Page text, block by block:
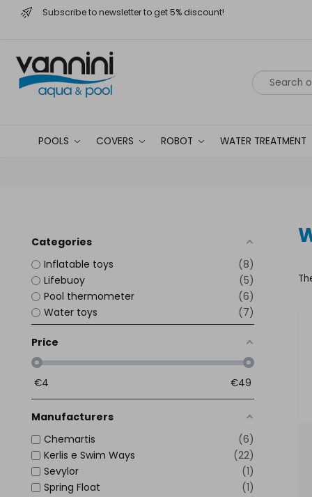
Subscribe to newsletter to get 5% discount!
POOLS COVERS ROBOT WATER TREATMENT
Categories
Inflatable toys
8
Lifebuoy 5
Pool thermometer 6
Water toys 7
Price
€4 €49
Manufacturers
Chemartis
6
Kerlis e Swim Ways 22
Sevylor 1
Spring Float 1